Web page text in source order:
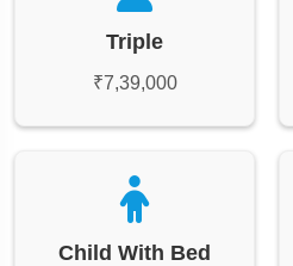
Triple
₹7,39,000
Child With Bed